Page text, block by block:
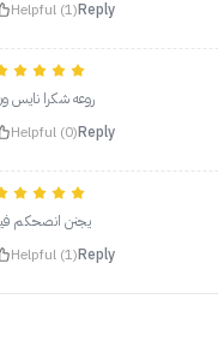
Helpful (1)Reply
روعه شكرا نايس
Helpful (0)Reply
يجنن انصحكم
Helpful (1)Reply